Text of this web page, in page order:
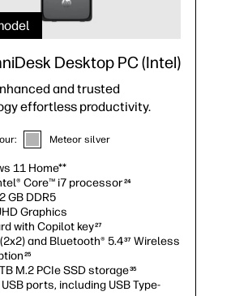
Desktop PC (Intel)
and trusted
effortless productivity.
Meteor silver
11 Home**
Core™ i7 processor24
GB DDR5
Graphics
with Copilot key27
and Bluetooth® 5.437 Wireless
25
M.2 PCIe SSD storage35
USB ports, including USB Type-